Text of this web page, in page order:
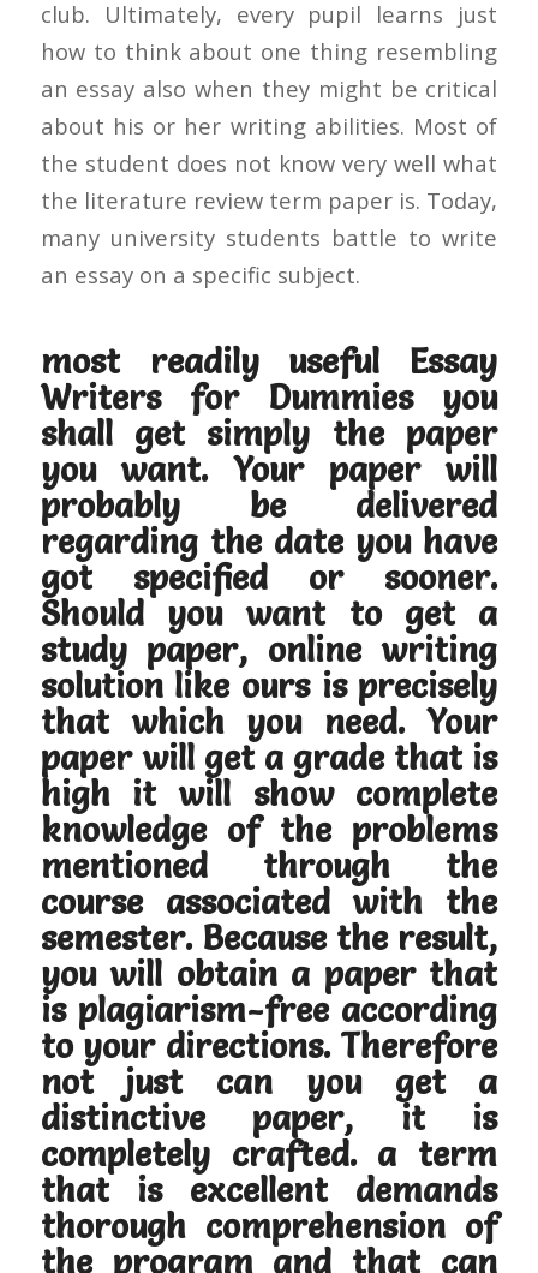
club. Ultimately, every pupil learns just
how to think about one thing resembling
an essay also when they might be critical
about his or her writing abilities. Most of
the student does not know very well what
the literature review term paper is. Today,
many university students battle to write
an essay on a specific subject.
most readily useful Essay
Writers for Dummies you
shall get simply the paper
you want. Your paper will
probably be delivered
regarding the date you have
got specified or sooner.
Should you want to get a
study paper, online writing
solution like ours is precisely
that which you need. Your
paper will get a grade that is
high it will show complete
knowledge of the problems
mentioned through the
course associated with the
semester. Because the result,
you will obtain a paper that
is plagiarism-free according
to your directions. Therefore
not just can you get a
distinctive paper, it is
completely crafted. a term
that is excellent demands
thorough comprehension of
the program and that can